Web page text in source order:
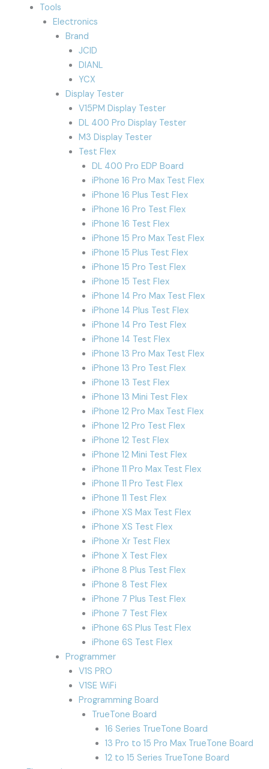
Tools
Electronics
Brand
JCID
DIANL
YCX
Display Tester
V15PM Display Tester
DL 400 Pro Display Tester
M3 Display Tester
Test Flex
DL 400 Pro EDP Board
iPhone 16 Pro Max Test Flex
iPhone 16 Plus Test Flex
iPhone 16 Pro Test Flex
iPhone 16 Test Flex
iPhone 15 Pro Max Test Flex
iPhone 15 Plus Test Flex
iPhone 15 Pro Test Flex
iPhone 15 Test Flex
iPhone 14 Pro Max Test Flex
iPhone 14 Plus Test Flex
iPhone 14 Pro Test Flex
iPhone 14 Test Flex
iPhone 13 Pro Max Test Flex
iPhone 13 Pro Test Flex
iPhone 13 Test Flex
iPhone 13 Mini Test Flex
iPhone 12 Pro Max Test Flex
iPhone 12 Pro Test Flex
iPhone 12 Test Flex
iPhone 12 Mini Test Flex
iPhone 11 Pro Max Test Flex
iPhone 11 Pro Test Flex
iPhone 11 Test Flex
iPhone XS Max Test Flex
iPhone XS Test Flex
iPhone Xr Test Flex
iPhone X Test Flex
iPhone 8 Plus Test Flex
iPhone 8 Test Flex
iPhone 7 Plus Test Flex
iPhone 7 Test Flex
iPhone 6S Plus Test Flex
iPhone 6S Test Flex
Programmer
V1S PRO
V1SE WiFi
Programming Board
TrueTone Board
16 Series TrueTone Board
13 Pro to 15 Pro Max TrueTone Board
12 to 15 Series TrueTone Board